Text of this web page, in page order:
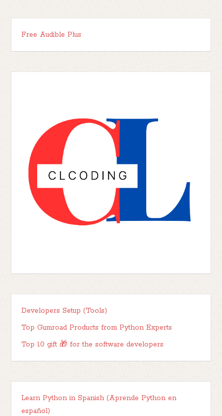
Free Audible Plus
Developers Setup (Tools)
Top Gumroad Products from Python Experts
Top 10 gift 🎁 for the software developers
Learn Python in Spanish (Aprende Python en
español)